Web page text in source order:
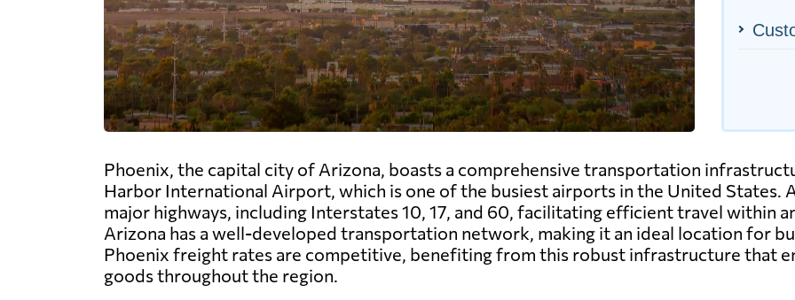
Phoenix, the capital city of Arizona, boasts a comprehensive transportation
Harbor International Airport, which is one of the busiest airports in the United States.
major highways, including Interstates 10, 17, and 60, facilitating efficient travel within
Arizona has a well-developed transportation network, making it an ideal location for
Phoenix freight rates are competitive, benefiting from this robust infrastructure that
goods throughout the region.